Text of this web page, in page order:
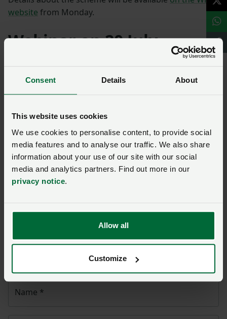
Consent Details About
This website uses cookies
We use cookies to personalise content, to provide social
media features and to analyse our traffic. We also share
information about your use of our site with our social
media and analytics partners. Find out more in our
privacy notice.
Allow all
Customize
website from Monday.
Webinar on 20 July
Farmers are being invited to join a webinar on 20 July
at 10am to find out more.
Cambridgeshire
Ask us a question about this
Once you have submitted your query someone from
will then be passed to the appropriate NFU policy
Name *